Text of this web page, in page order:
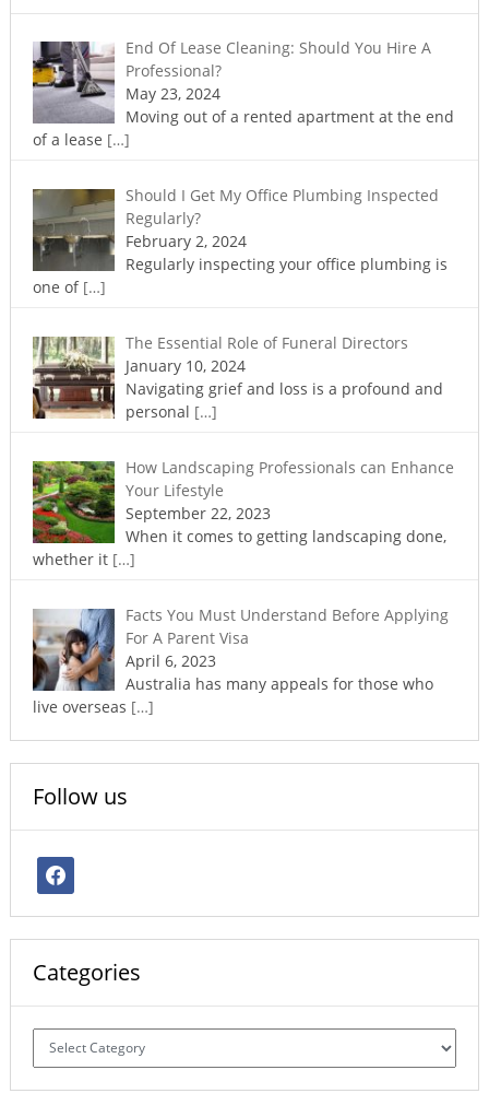
End Of Lease Cleaning: Should You Hire A
Professional?
May 23, 2024
Moving out of a rented apartment at the end
of a lease […]
Should I Get My Office Plumbing Inspected
Regularly?
February 2, 2024
Regularly inspecting your office plumbing is
one of […]
The Essential Role of Funeral Directors
January 10, 2024
Navigating grief and loss is a profound and
personal […]
How Landscaping Professionals can Enhance
Your Lifestyle
September 22, 2023
When it comes to getting landscaping done,
whether it […]
Facts You Must Understand Before Applying
For A Parent Visa
April 6, 2023
Australia has many appeals for those who
live overseas […]
Follow us
facebook
Categories
Categories